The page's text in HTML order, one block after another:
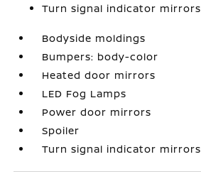
Turn signal indicator mirrors
Bodyside moldings
Bumpers: body-color
Heated door mirrors
LED Fog Lamps
Power door mirrors
Spoiler
Turn signal indicator mirrors